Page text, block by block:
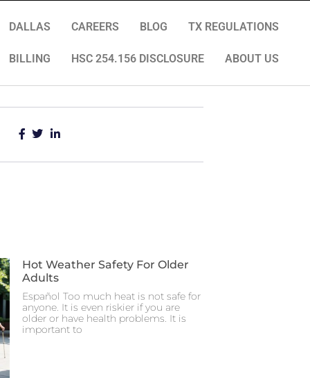
DALLAS CAREERS BLOG TX REGULATIONS
BILLING HSC 254.156 DISCLOSURE ABOUT US
Hot Weather Safety For Older
Adults
Español Too much heat is not safe for
anyone. It is even riskier if you are
older or have health problems. It is
important to